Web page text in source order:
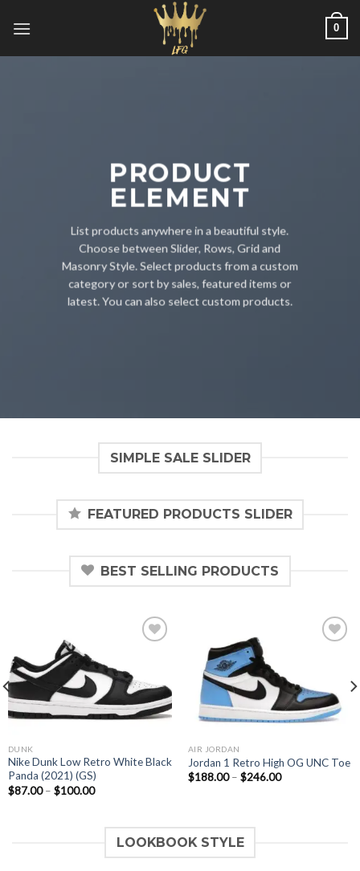
0
PRODUCT
ELEMENT
List products anywhere in a beautiful style.
Choose between Slider, Rows, Grid and
Masonry Style. Select products from a custom
category or sort by sales, featured items or
latest. You can also select custom products.
SIMPLE SALE SLIDER
FEATURED PRODUCTS SLIDER
BEST SELLING PRODUCTS
DUNK
Nike Dunk Low Retro White Black
Panda (2021) (GS)
$87.00– $100.00
AIR JORDAN
Jordan 1 Retro High OG UNC Toe
$188.00– $246.00
LOOKBOOK STYLE